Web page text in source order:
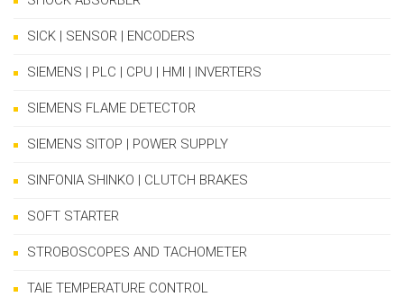
SICK | SENSOR | ENCODERS
SIEMENS | PLC | CPU | HMI | INVERTERS
SIEMENS FLAME DETECTOR
SIEMENS SITOP | POWER SUPPLY
SINFONIA SHINKO | CLUTCH BRAKES
SOFT STARTER
STROBOSCOPES AND TACHOMETER
TAIE TEMPERATURE CONTROL